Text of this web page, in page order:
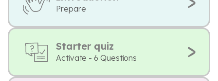
Prepare
Starter quiz
Activate - 6 Questions